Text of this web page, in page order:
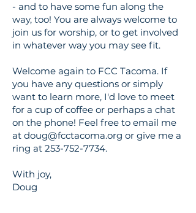
- and to have some fun along the
way, too! You are always welcome to
join us for worship, or to get involved
in whatever way you may see fit.
Welcome again to FCC Tacoma. If
you have any questions or simply
want to learn more, I'd love to meet
for a cup of coffee or perhaps a chat
on the phone! Feel free to email me
at doug@fcctacoma.org or give me a
ring at 253-752-7734.
With joy,
Doug